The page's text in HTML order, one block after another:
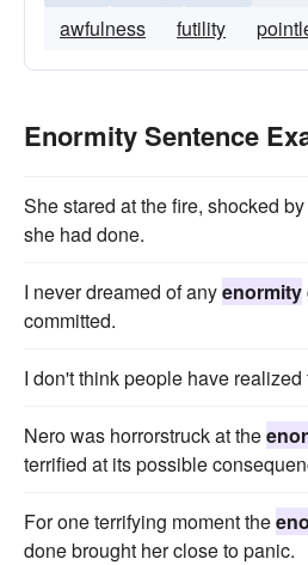
awfulness
futility
Enormity Sentence
She stared at the fire, shocked
she had done.
I never dreamed of anyenormity
committed.
I don't think people have realized
Nero was horrorstruck at the
terrified at its possible
For one terrifying moment the
done brought her close to panic.